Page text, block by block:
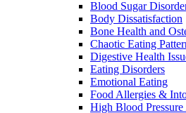
Blood Sugar
Body Dissatisfaction
Bone Health and
Chaotic Eating
Digestive Health
Eating Disorders
Emotional Eating
Food Allergies &
High Blood